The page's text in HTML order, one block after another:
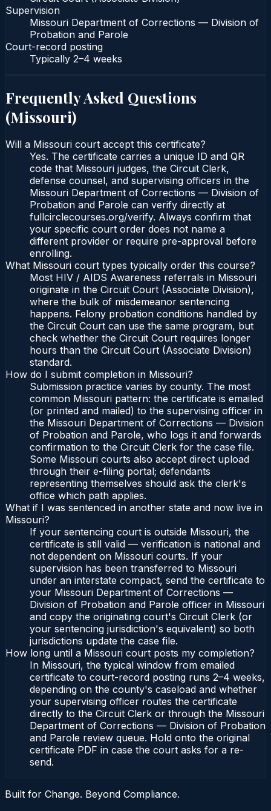
Supervision
Missouri Department of Corrections — Division of
Probation and Parole
Court-record posting
Typically 2–4 weeks
Frequently Asked Questions
(Missouri)
Will a Missouri court accept this certificate?
Yes. The certificate carries a unique ID and QR
code that Missouri judges, the Circuit Clerk,
defense counsel, and supervising officers in the
Missouri Department of Corrections — Division of
Probation and Parole can verify directly at
fullcirclecourses.org/verify. Always confirm that
your specific court order does not name a
different provider or require pre-approval before
enrolling.
What Missouri court types typically order this course?
Most HIV / AIDS Awareness referrals in Missouri
originate in the Circuit Court (Associate Division),
where the bulk of misdemeanor sentencing
happens. Felony probation conditions handled by
the Circuit Court can use the same program, but
check whether the Circuit Court requires longer
hours than the Circuit Court (Associate Division)
standard.
How do I submit completion in Missouri?
Submission practice varies by county. The most
common Missouri pattern: the certificate is emailed
(or printed and mailed) to the supervising officer in
the Missouri Department of Corrections — Division
of Probation and Parole, who logs it and forwards
confirmation to the Circuit Clerk for the case file.
Some Missouri courts also accept direct upload
through their e-filing portal; defendants
representing themselves should ask the clerk's
office which path applies.
What if I was sentenced in another state and now live in
Missouri?
If your sentencing court is outside Missouri, the
certificate is still valid — verification is national and
not dependent on Missouri courts. If your
supervision has been transferred to Missouri
under an interstate compact, send the certificate to
your Missouri Department of Corrections —
Division of Probation and Parole officer in Missouri
and copy the originating court's Circuit Clerk (or
your sentencing jurisdiction's equivalent) so both
jurisdictions update the case file.
How long until a Missouri court posts my completion?
In Missouri, the typical window from emailed
certificate to court-record posting runs 2–4 weeks,
depending on the county's caseload and whether
your supervising officer routes the certificate
directly to the Circuit Clerk or through the Missouri
Department of Corrections — Division of Probation
and Parole review queue. Hold onto the original
certificate PDF in case the court asks for a re-
send.
Built for Change. Beyond Compliance.